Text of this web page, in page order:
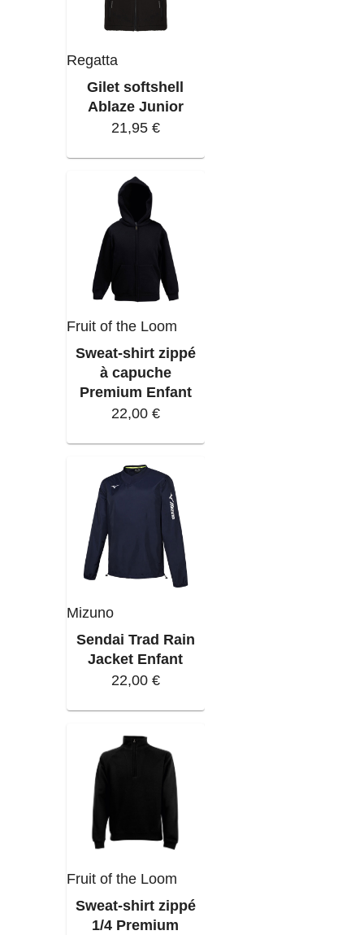
Regatta
Gilet softshell
Ablaze Junior
21,95 €
Fruit of the Loom
Sweat-shirt zippé
à capuche
Premium Enfant
22,00 €
Mizuno
Sendai Trad Rain
Jacket Enfant
22,00 €
Fruit of the Loom
Sweat-shirt zippé
1/4 Premium